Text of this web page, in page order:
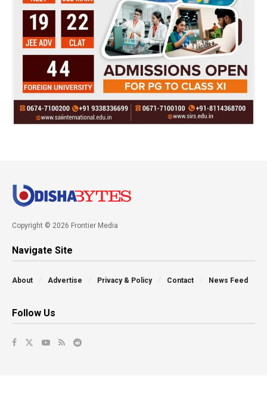
Copyright © 2026 Frontier Media
Navigate Site
About Advertise Privacy & Policy Contact News Feed
Follow Us